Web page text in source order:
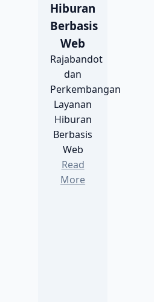
Hiburan
Berbasis
Web
Rajabandot
dan
Perkembangan
Layanan
Hiburan
Berbasis
Web
Read
More